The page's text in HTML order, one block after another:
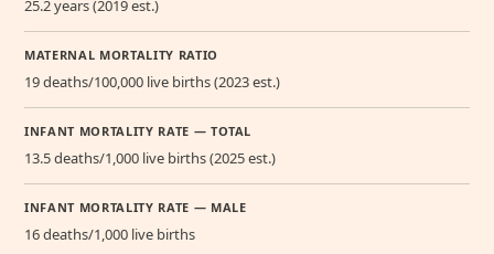
25.2 years (2019 est.)
MATERNAL MORTALITY RATIO
19 deaths/100,000 live births (2023 est.)
INFANT MORTALITY RATE — TOTAL
13.5 deaths/1,000 live births (2025 est.)
INFANT MORTALITY RATE — MALE
16 deaths/1,000 live births